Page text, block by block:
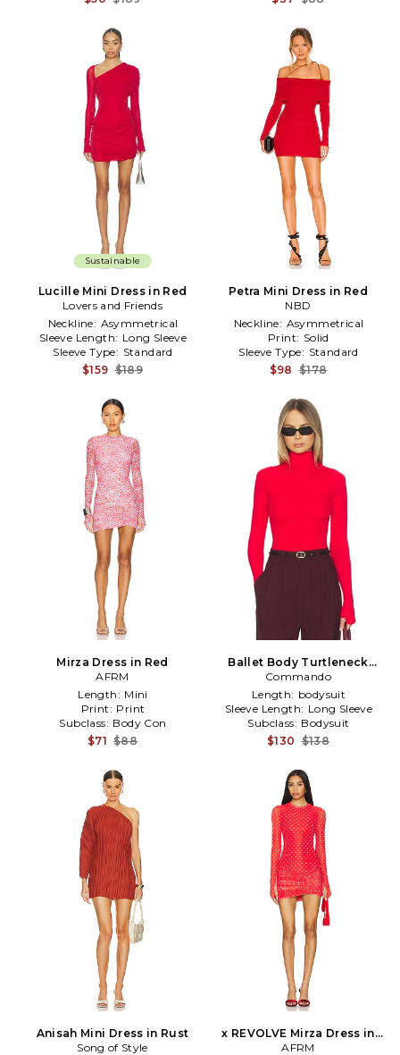
Sustainable
Lucille Mini Dress in Red
Lovers and Friends
Neckline: Asymmetrical
Sleeve Length: Long Sleeve
Sleeve Type: Standard
$159 $189
Petra Mini Dress in Red
NBD
Neckline: Asymmetrical
Print: Solid
Sleeve Type: Standard
$98 $178
Mirza Dress in Red
AFRM
Length: Mini
Print: Print
Subclass: Body Con
$71 $88
Ballet Body Turtleneck
Bodysuit in Red
Commando
Length: bodysuit
Sleeve Length: Long Sleeve
Subclass: Bodysuit
$130 $138
Anisah Mini Dress in Rust
Song of Style
x REVOLVE Mirza Dress in
Red
AFRM